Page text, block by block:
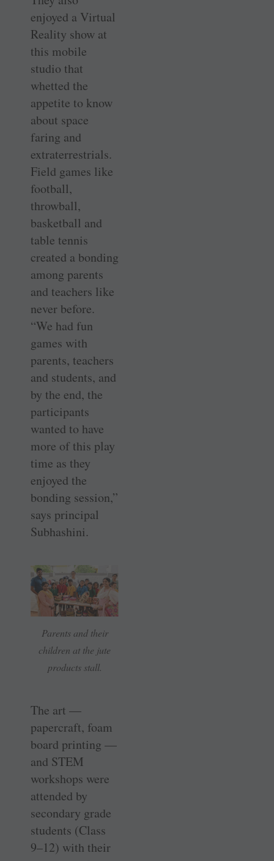
enjoyed a Virtual
Reality show at
this mobile
studio that
whetted the
appetite to know
about space
faring and
extraterrestrials.
Field games like
football,
throwball,
basketball and
table tennis
created a bonding
among parents
and teachers like
never before.
“We had fun
games with
parents, teachers
and students, and
by the end, the
participants
wanted to have
more of this play
time as they
enjoyed the
bonding session,”
says principal
Subhashini.
Parents and their
children at the jute
products stall.
The art —
papercraft, foam
board printing —
and STEM
workshops were
attended by
secondary grade
students (Class
9–12) with their